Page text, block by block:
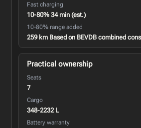
Fast charging
10-80% 34 min (est.)
10-80% range added
259 km Based on BEVDB combined
Practical ownership
Seats
7
Cargo
348-2232 L
Battery warranty